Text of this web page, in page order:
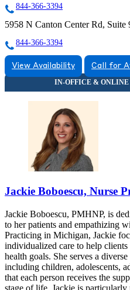
844-366-3394
5958 N Canton Center Rd, Suite
844-366-3394
View Availability Call for
Jackie Boboescu, Nurse
Jackie Boboescu, PMHNP, is
to her patients and empathizing
Practicing in Michigan, Jackie
individualized care to help clients
health goals. She serves a
including children, adolescents,
that each person receives the
stage of life. Jackie is particularly